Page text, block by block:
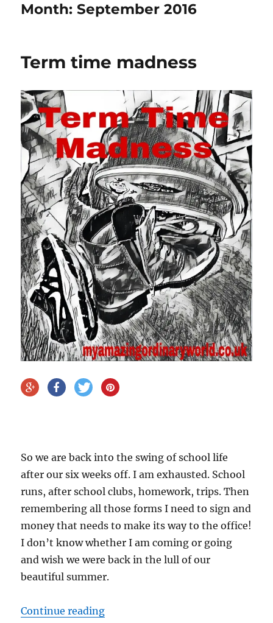
Month:September 2016
Term time madness
So we are back into the swing of school life
after our six weeks off. I am exhausted. School
runs, after school clubs, homework, trips. Then
remembering all those forms I need to sign and
money that needs to make its way to the office!
I don’t know whether I am coming or going
and wish we were back in the lull of our
beautiful summer.
Continue reading“Term time madness “